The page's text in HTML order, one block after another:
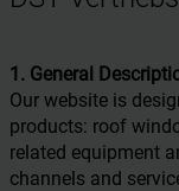
1. General
Our website is
products: roof
related equipment
channels and